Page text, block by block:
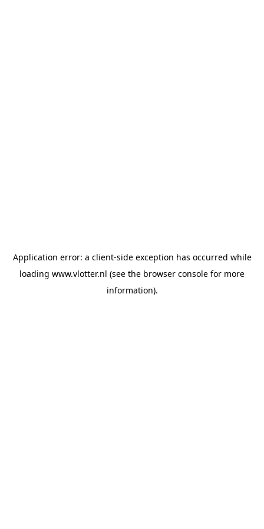
Application error: a client-side exception has occurred while
loading www.vlotter.nl (see the browser console for more
information).